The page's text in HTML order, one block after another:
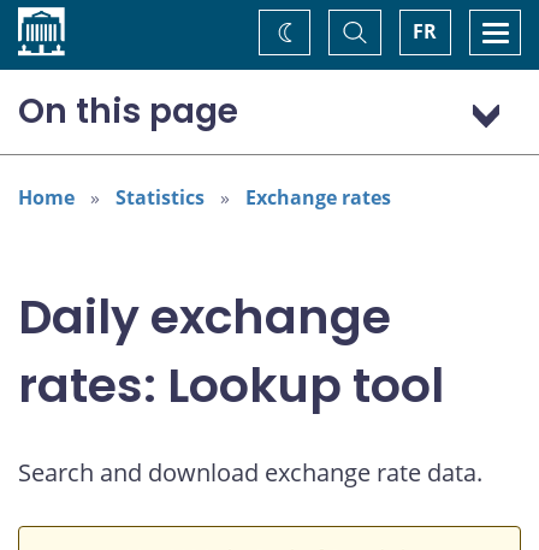
Home FR
Toggle
Search
Change
theme
On this page
US dollar (USD)
Home Statistics Exchange rates
Daily exchange
rates: Lookup tool
Search and download exchange rate data.